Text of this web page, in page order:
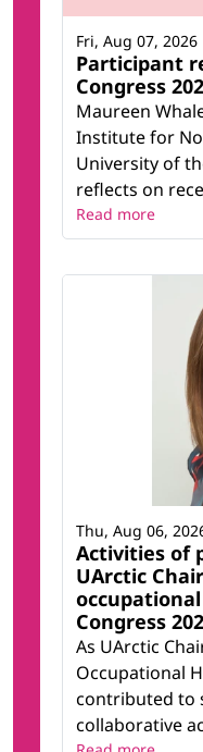
Participant
Congress
Maureen
Institute for
University of
reflects on
Fri, Aug 07, 2026
Read more
Activities of
UArctic
Congress
As UArctic
Occupational
contributed to
collaborative
Thu, Aug 06,